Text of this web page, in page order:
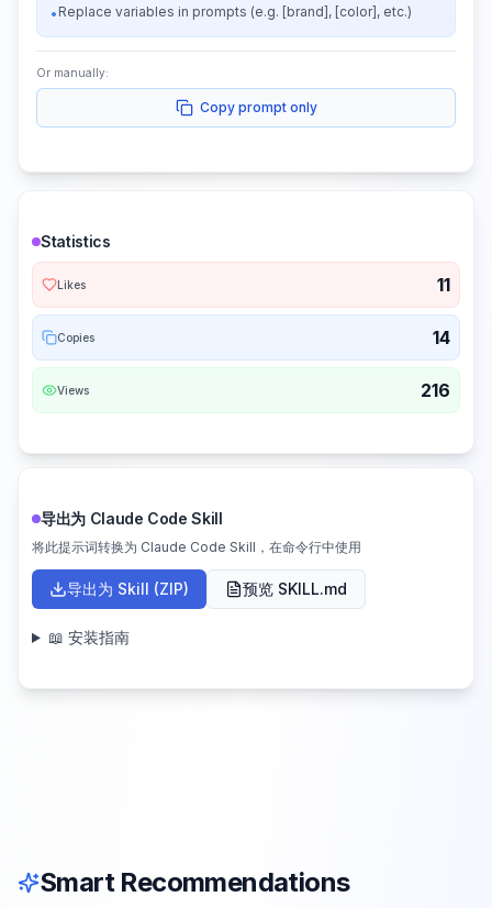
• Replace variables in prompts (e.g. [brand], [color], etc.)
Or manually:
Copy prompt only
Statistics
Likes 11
Copies 14
Views 216
导出为 Claude Code Skill
将此提示词转换为 Claude Code Skill，在命令行中使用
导出为 Skill (ZIP) 预览 SKILL.md
📖 安装指南
Smart Recommendations